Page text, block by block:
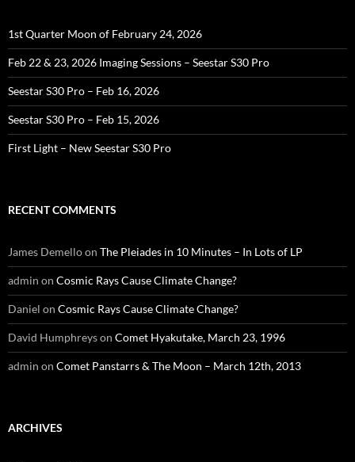
1st Quarter Moon of February 24, 2026
Feb 22 & 23, 2026 Imaging Sessions – Seestar S30 Pro
Seestar S30 Pro – Feb 16, 2026
Seestar S30 Pro – Feb 15, 2026
First Light – New Seestar S30 Pro
RECENT COMMENTS
James Demelloon The Pleiades in 10 Minutes – In Lots of LP
admin on Cosmic Rays Cause Climate Change?
Daniel on Cosmic Rays Cause Climate Change?
David Humphreyson Comet Hyakutake, March 23, 1996
admin on Comet Panstarrs & The Moon – March 12th, 2013
ARCHIVES